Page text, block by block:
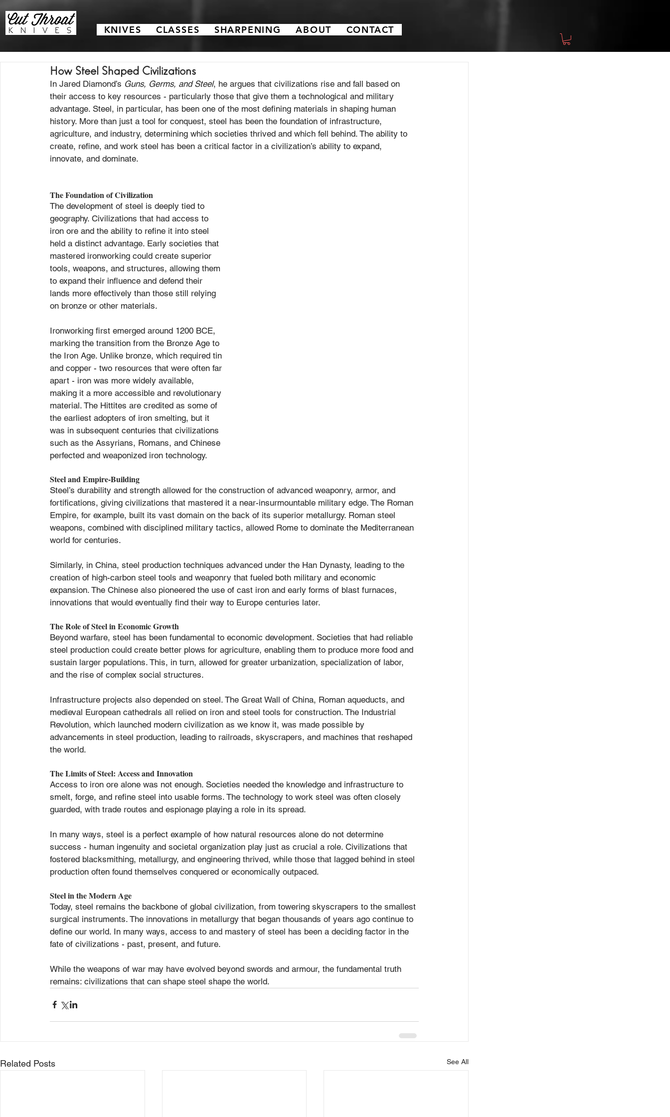
KNIVES CLASSES SHARPENING ABOUT CONTACT
How Steel Shaped Civilizations
In Jared Diamond’s Guns, Germs, and Steel, he argues that civilizations rise and fall based on
their access to key resources - particularly those that give them a technological and military
advantage. Steel, in particular, has been one of the most defining materials in shaping human
history. More than just a tool for conquest, steel has been the foundation of infrastructure,
agriculture, and industry, determining which societies thrived and which fell behind. The ability to
create, refine, and work steel has been a critical factor in a civilization’s ability to expand,
innovate, and dominate.
The Foundation of Civilization
The development of steel is deeply tied to
geography. Civilizations that had access to
iron ore and the ability to refine it into steel
held a distinct advantage. Early societies that
mastered ironworking could create superior
tools, weapons, and structures, allowing them
to expand their influence and defend their
lands more effectively than those still relying
on bronze or other materials.
Ironworking first emerged around 1200 BCE,
marking the transition from the Bronze Age to
the Iron Age. Unlike bronze, which required tin
and copper - two resources that were often far
apart - iron was more widely available,
making it a more accessible and revolutionary
material. The Hittites are credited as some of
the earliest adopters of iron smelting, but it
was in subsequent centuries that civilizations
such as the Assyrians, Romans, and Chinese
perfected and weaponized iron technology.
Steel and Empire-Building
Steel’s durability and strength allowed for the construction of advanced weaponry, armor, and
fortifications, giving civilizations that mastered it a near-insurmountable military edge. The Roman
Empire, for example, built its vast domain on the back of its superior metallurgy. Roman steel
weapons, combined with disciplined military tactics, allowed Rome to dominate the Mediterranean
world for centuries.
Similarly, in China, steel production techniques advanced under the Han Dynasty, leading to the
creation of high-carbon steel tools and weaponry that fueled both military and economic
expansion. The Chinese also pioneered the use of cast iron and early forms of blast furnaces,
innovations that would eventually find their way to Europe centuries later.
The Role of Steel in Economic Growth
Beyond warfare, steel has been fundamental to economic development. Societies that had reliable
steel production could create better plows for agriculture, enabling them to produce more food and
sustain larger populations. This, in turn, allowed for greater urbanization, specialization of labor,
and the rise of complex social structures.
Infrastructure projects also depended on steel. The Great Wall of China, Roman aqueducts, and
medieval European cathedrals all relied on iron and steel tools for construction. The Industrial
Revolution, which launched modern civilization as we know it, was made possible by
advancements in steel production, leading to railroads, skyscrapers, and machines that reshaped
the world.
The Limits of Steel: Access and Innovation
Access to iron ore alone was not enough. Societies needed the knowledge and infrastructure to
smelt, forge, and refine steel into usable forms. The technology to work steel was often closely
guarded, with trade routes and espionage playing a role in its spread.
In many ways, steel is a perfect example of how natural resources alone do not determine
success - human ingenuity and societal organization play just as crucial a role. Civilizations that
fostered blacksmithing, metallurgy, and engineering thrived, while those that lagged behind in steel
production often found themselves conquered or economically outpaced.
Steel in the Modern Age
Today, steel remains the backbone of global civilization, from towering skyscrapers to the smallest
surgical instruments. The innovations in metallurgy that began thousands of years ago continue to
define our world. In many ways, access to and mastery of steel has been a deciding factor in the
fate of civilizations - past, present, and future.
While the weapons of war may have evolved beyond swords and armour, the fundamental truth
remains: civilizations that can shape steel shape the world.
Related Posts See All